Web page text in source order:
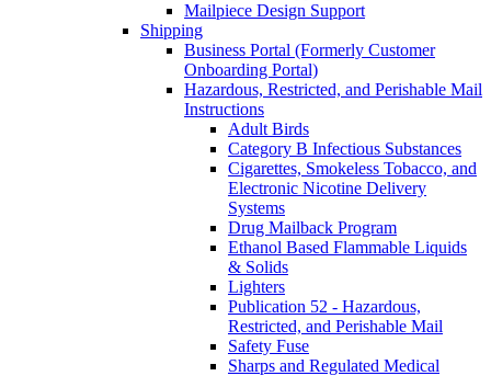
Mailpiece Design Support
Shipping
Business Portal (Formerly Customer
Onboarding Portal)
Hazardous, Restricted, and Perishable Mail
Instructions
Adult Birds
Category B Infectious Substances
Cigarettes, Smokeless Tobacco, and
Electronic Nicotine Delivery
Systems
Drug Mailback Program
Ethanol Based Flammable Liquids
& Solids
Lighters
Publication 52 - Hazardous,
Restricted, and Perishable Mail
Safety Fuse
Sharps and Regulated Medical